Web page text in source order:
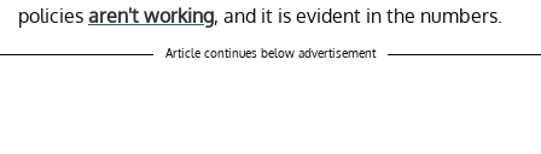
policies aren't working, and it is evident in the numbers.
Article continues below advertisement